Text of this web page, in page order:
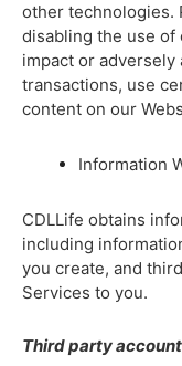
other technologies.
disabling the use of
impact or
transactions, use
content on our
Information
CDLLife obtains
including
you create, and
Services to you.
Third party